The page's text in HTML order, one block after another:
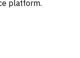
platform.